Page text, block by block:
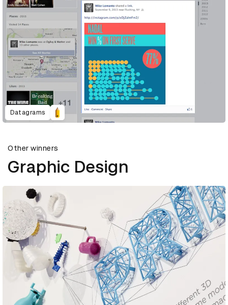
Datagrams
Other winners
Graphic Design